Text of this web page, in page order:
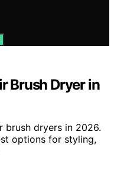
Brush Dryer in
brush dryers in 2026.
options for styling,